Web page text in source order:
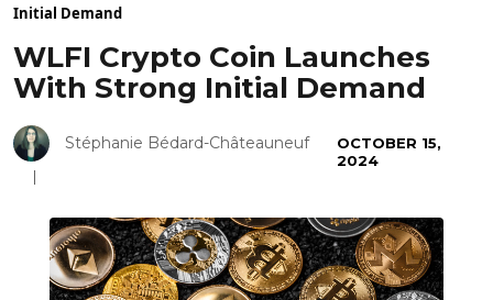
Initial Demand
WLFI Crypto Coin Launches
With Strong Initial Demand
Stéphanie Bédard-Châteauneuf
OCTOBER 15,
2024